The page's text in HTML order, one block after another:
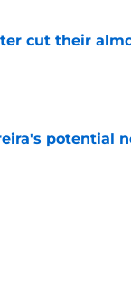
cut their
Date
potential